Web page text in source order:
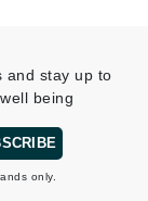
and stay up to
being
only.